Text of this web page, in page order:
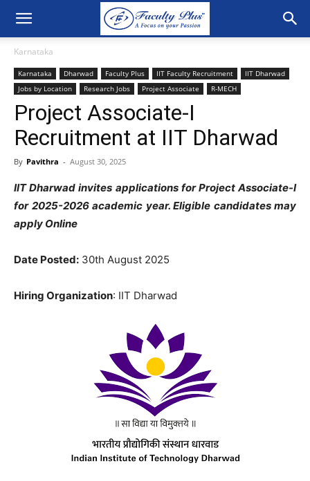
Karnataka
Karnataka Dharwad Faculty Plus IIT Faculty Recruitment
IIT Dharwad
Jobs by Location
Research Jobs Project Associate R-MECH
Project Associate-I
Recruitment at IIT Dharwad
By Pavithra - August 30, 2025
IIT Dharwad invites applications for Project Associate-I
for 2025-2026 academic year. Eligible candidates may
apply Online
Date Posted: 30th August 2025
Hiring Organization: IIT Dharwad